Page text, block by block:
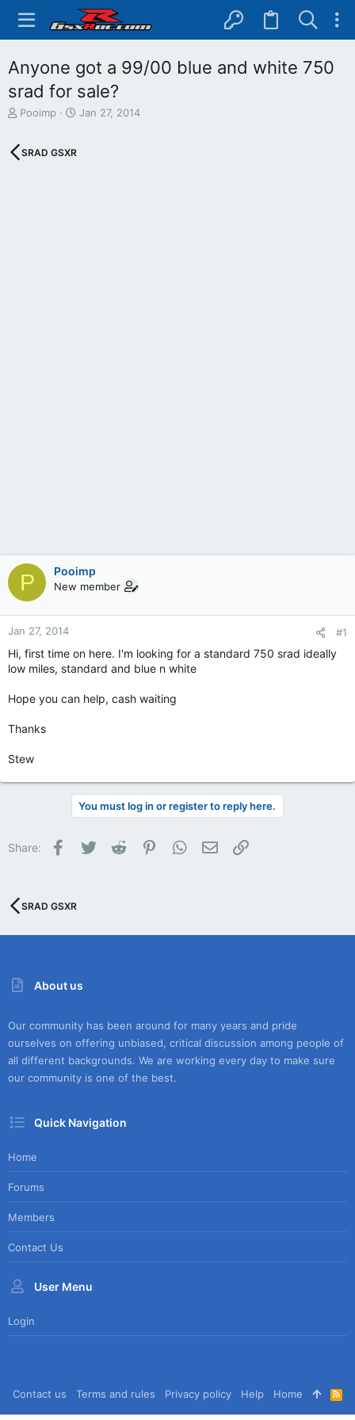
Anyone got a 99/00 blue and white 750
srad for sale?
T
e
Pooimp
S
Jan 27, 2014
SRAD GSXR
P Pooimp
New member
Jan 27, 2014 #1
Hi, first time on here. I'm looking for a standard 750 srad ideally
low miles, standard and blue n white
Hope you can help, cash waiting
Thanks
Stew
You must log in or register to reply here.
Share: Facebook
Twitter Reddit PinterestWhatsApp
Email
SRAD GSXR
About us
Our community has been around for many years and pride
ourselves on offering unbiased, critical discussion among people of
all different backgrounds. We are working every day to make sure
our community is one of the best.
Quick Navigation
Home
Forums
Members
Contact Us
User Menu
Login
Contact us Terms and rules Privacy policy Help Home
R
S
S